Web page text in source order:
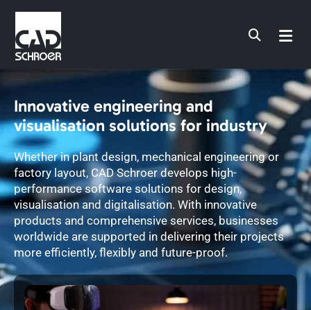
Skip
content
Innovative engineering and
visualisation solutions for industry
Whether in plant design, mechanical engineering or
factory layout, CAD Schroer develops high-
performance software solutions for design,
visualisation and digitalisation. With innovative
products and comprehensive services, businesses
worldwide are supported in delivering their projects
more efficiently, flexibly and future-proof.